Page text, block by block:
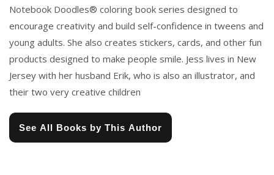
Notebook Doodles® coloring book series designed to
encourage creativity and build self-confidence in tweens and
young adults. She also creates stickers, cards, and other fun
products designed to make people smile. Jess lives in New
Jersey with her husband Erik, who is also an illustrator, and
their two very creative children
See All Books by This Author